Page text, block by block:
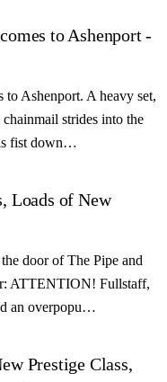
to Ashenport -
Ashenport. A heavy set,
strides into the
fist down…
Loads of New
door of The Pipe and
ATTENTION! Fullstaff,
an overpopu…
Prestige Class,